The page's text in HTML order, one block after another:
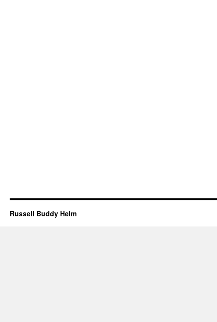
Russell Buddy Helm